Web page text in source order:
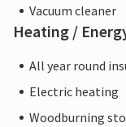
Vacuum cleaner
Heating /
All year round
Electric heating
Woodburning